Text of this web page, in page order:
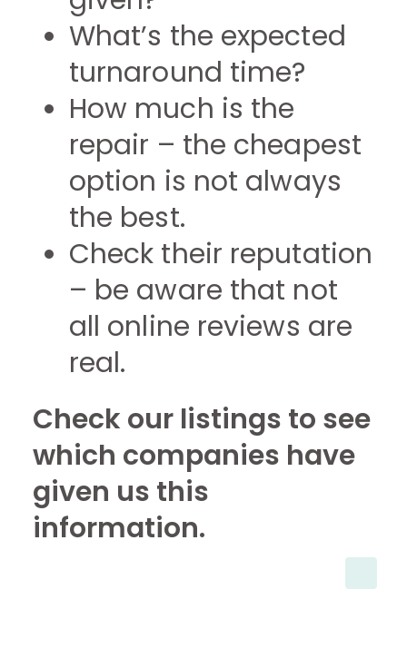
What’s the expected
turnaround time?
How much is the
repair – the cheapest
option is not always
the best.
Check their reputation
– be aware that not
all online reviews are
real.
Check our listings to see
which companies have
given us this
information.